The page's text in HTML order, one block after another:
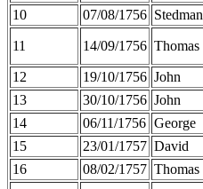
10
07/08/1756 Stedman
11 14/09/1756 Thomas
12 19/10/1756 John
13
30/10/1756 John
14
06/11/1756 George
15
23/01/1757 David
16
08/02/1757 Thomas